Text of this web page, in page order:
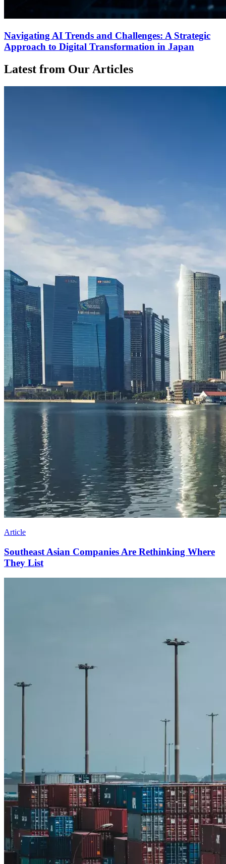
Navigating AI Trends and Challenges: A Strategic
Approach to Digital Transformation in Japan
Latest from Our Articles
Article
Southeast Asian Companies Are Rethinking Where
They List